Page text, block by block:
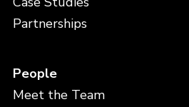
Partnerships
People
Meet the Team